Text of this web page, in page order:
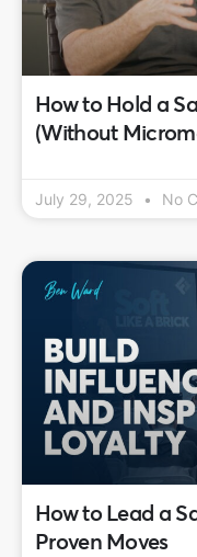
How to Hold a
(Without
July 29, 2025 No
How to Lead a
Proven Moves